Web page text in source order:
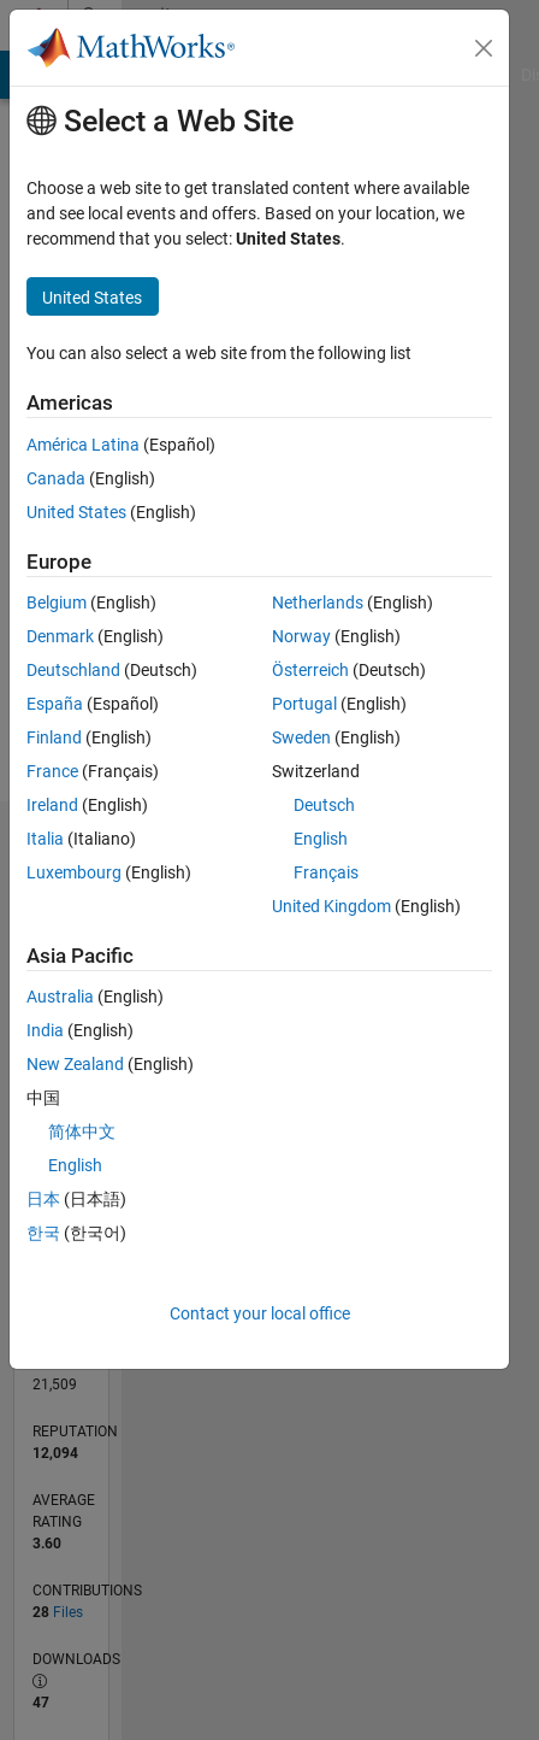
Skip to contentCommunity
Profile
Miroslav
Balda
Last
months
ago
Active
since
Following:
Message
Dashboard
CONTRIBUTIONS 10
-4
-2
0
87
6
5
3
-1
L
11/05
01/08
03/10
05/12
07/14
09/16
11/18
01/21
03/23
05/25
04/08
09/10
02/13
07/15
12/17
05/20
10/22
03/25
09/08
07/11
05/14
03/17
01/20
11/22
09/25
21,509
REPUTATION
12,094
AVERAGE
RATING
3.60
CONTRIBUTIONS
28 Files
DOWNLOADS
47
Select a Web Site
Choose a web site to get translated content where available
and see local events and offers. Based on your location, we
recommend that you select:United States.
United States
You can also select a web site from the following list
Americas
América Latina (Español)
Canada (English)
United States (English)
Europe
Belgium (English)
Denmark (English)
Deutschland (Deutsch)
España (Español)
Finland (English)
France (Français)
Ireland (English)
Italia (Italiano)
Luxembourg (English)
Netherlands (English)
Norway (English)
Österreich (Deutsch)
Portugal (English)
Sweden (English)
Switzerland
Deutsch
English
Français
United Kingdom (English)
Asia Pacific
Australia (English)
India (English)
New Zealand (English)
中国
简体中文
English
日本 (日本語)
한국 (한국어)
Contact your local office